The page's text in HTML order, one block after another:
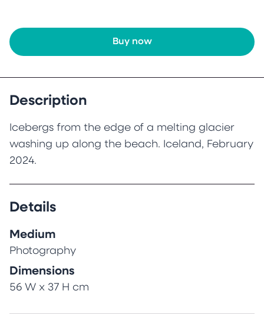
Buy now
Description
Icebergs from the edge of a melting glacier
washing up along the beach. Iceland, February
2024.
Details
Medium
Photography
Dimensions
56 W x 37 H cm